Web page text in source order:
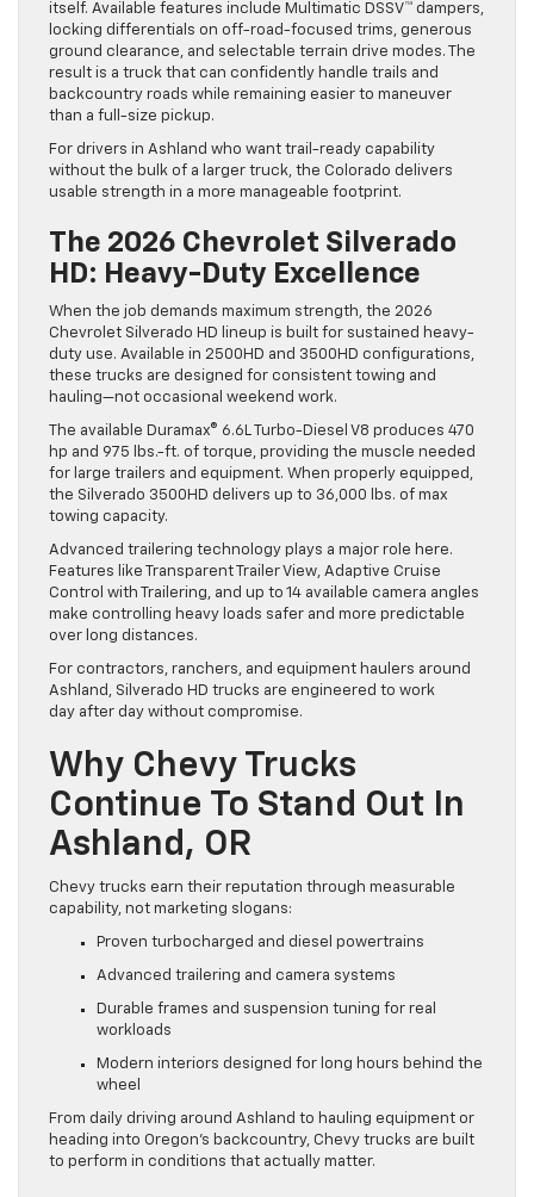
itself. Available features include Multimatic DSSV™ dampers,
locking differentials on off-road-focused trims, generous
ground clearance, and selectable terrain drive modes. The
result is a truck that can confidently handle trails and
backcountry roads while remaining easier to maneuver
than a full-size pickup.
For drivers in Ashland who want trail-ready capability
without the bulk of a larger truck, the Colorado delivers
usable strength in a more manageable footprint.
The 2026 Chevrolet Silverado
HD: Heavy-Duty Excellence
When the job demands maximum strength, the 2026
Chevrolet Silverado HD lineup is built for sustained heavy-
duty use. Available in 2500HD and 3500HD configurations,
these trucks are designed for consistent towing and
hauling—not occasional weekend work.
The available Duramax® 6.6L Turbo-Diesel V8 produces 470
hp and 975 lbs.-ft. of torque, providing the muscle needed
for large trailers and equipment. When properly equipped,
the Silverado 3500HD delivers up to 36,000 lbs. of max
towing capacity.
Advanced trailering technology plays a major role here.
Features like Transparent Trailer View, Adaptive Cruise
Control with Trailering, and up to 14 available camera angles
make controlling heavy loads safer and more predictable
over long distances.
For contractors, ranchers, and equipment haulers around
Ashland, Silverado HD trucks are engineered to work
day after day without compromise.
Why Chevy Trucks
Continue To Stand Out In
Ashland, OR
Chevy trucks earn their reputation through measurable
capability, not marketing slogans:
Proven turbocharged and diesel powertrains
Advanced trailering and camera systems
Durable frames and suspension tuning for real
workloads
Modern interiors designed for long hours behind the
wheel
From daily driving around Ashland to hauling equipment or
heading into Oregon’s backcountry, Chevy trucks are built
to perform in conditions that actually matter.